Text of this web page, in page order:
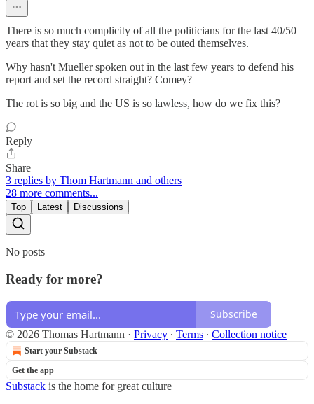
There is so much complicity of all the politicians for the last 40/50
years that they stay quiet as not to be outed themselves.
Why hasn't Mueller spoken out in the last few years to defend his
report and set the record straight? Comey?
The rot is so big and the US is so lawless, how do we fix this?
Reply
Share
3 replies by Thom Hartmann and others
28 more comments...
Top Latest Discussions
No posts
Ready for more?
Subscribe
© 2026 Thomas Hartmann · Privacy ∙ Terms ∙ Collection notice
Start your Substack
Get the app
Substack is the home for great culture